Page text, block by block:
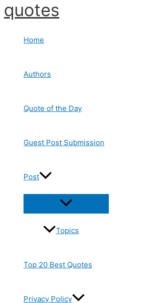
Skip
to
quotes
Home
Authors
Quote of the Day
Guest Post Submission
Post
Topics
Top 20 Best Quotes
Privacy Policy